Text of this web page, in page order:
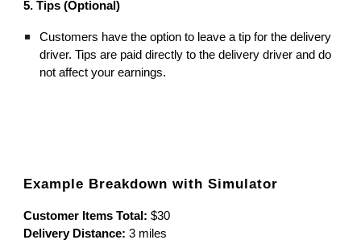
5. Tips (Optional)
Customers have the option to leave a tip for the delivery
driver. Tips are paid directly to the delivery driver and do
not affect your earnings.
Example Breakdown with Simulator
Customer Items Total: $30
Delivery Distance: 3 miles